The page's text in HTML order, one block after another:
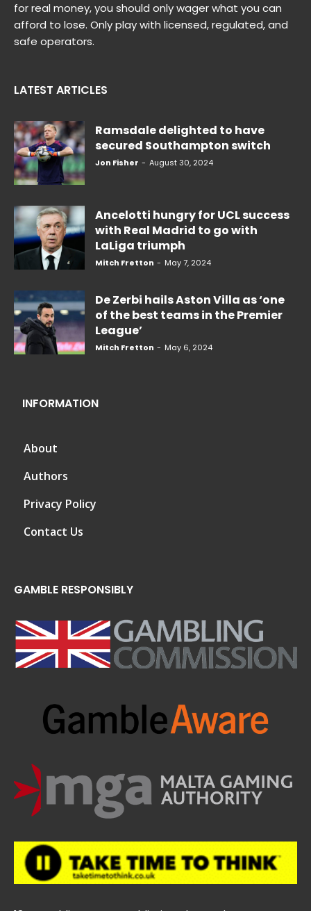
for real money, you should only wager what you can
afford to lose. Only play with licensed, regulated, and
safe operators.
LATEST ARTICLES
Ramsdale delighted to have
secured Southampton switch
Jon Fisher - August 30, 2024
Ancelotti hungry for UCL success
with Real Madrid to go with
LaLiga triumph
Mitch Fretton - May 7, 2024
De Zerbi hails Aston Villa as ‘one
of the best teams in the Premier
League’
Mitch Fretton - May 6, 2024
INFORMATION
About
Authors
Privacy Policy
Contact Us
GAMBLE RESPONSIBLY